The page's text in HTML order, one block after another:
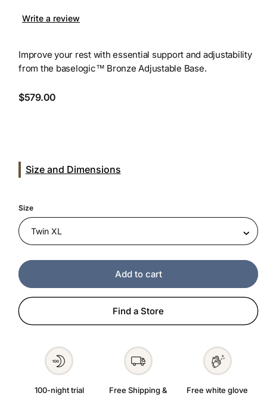
Write a review
Improve your rest with essential support and adjustability
from the baselogic™ Bronze Adjustable Base.
Regular
$579.00
Size and Dimensions
Size
Add to cart
Find a Store
100-night trial
Free Shipping &
Free white glove